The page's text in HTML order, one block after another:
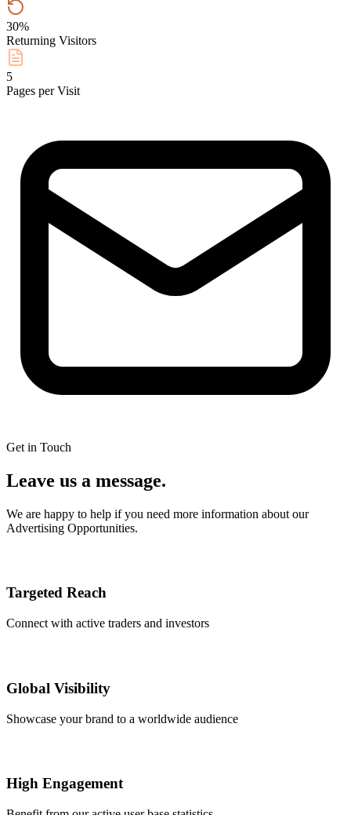
30%
Returning Visitors
5
Pages per Visit
Get in Touch
Leave us a message.
We are happy to help if you need more information about our
Advertising Opportunities.
Targeted Reach
Connect with active traders and investors
Global Visibility
Showcase your brand to a worldwide audience
High Engagement